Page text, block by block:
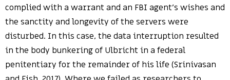
complied with a warrant and an FBI agent’s wishes and
the sanctity and longevity of the servers were
disturbed. In this case, the data interruption resulted
in the body bunkering of Ulbricht in a federal
penitentiary for the remainder of his life (Srinivasan